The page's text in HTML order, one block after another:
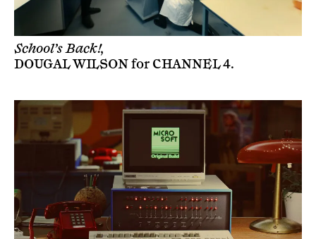
School’s Back!,
DOUGAL WILSONfor CHANNEL 4.